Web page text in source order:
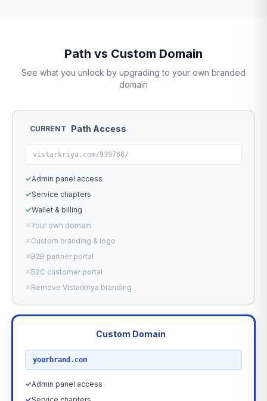
Path vs Custom Domain
See what you unlock by upgrading to your own branded
domain
CURRENT Path Access
vistarkriya.com/939766/
✓Admin panel access
✓Service chapters
✓Wallet & billing
✕Your own domain
✕Custom branding & logo
✕B2B partner portal
✕B2C customer portal
✕Remove Vistarkriya branding
Custom Domain
yourbrand.com
✓Admin panel access